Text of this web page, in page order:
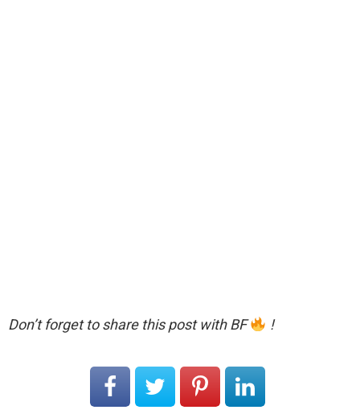
Don’t forget to share this post with BF !